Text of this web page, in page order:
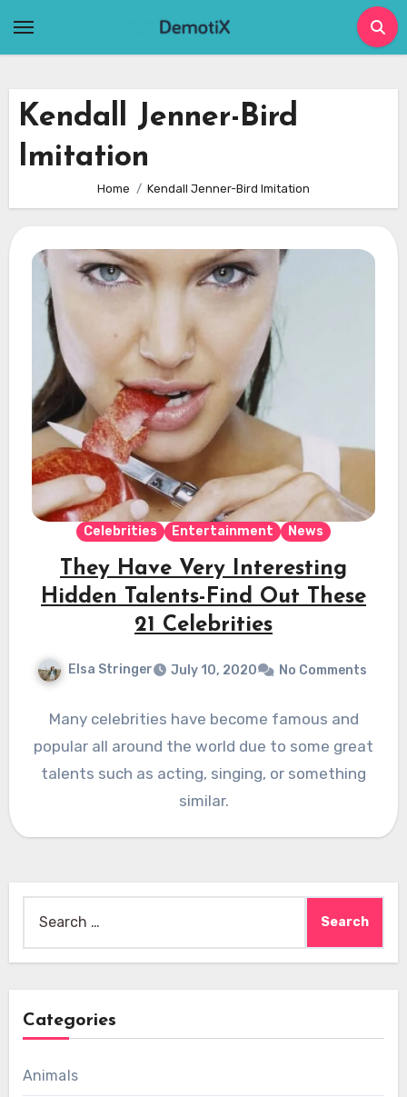
Kendall Jenner-Bird
Imitation
Home Kendall Jenner-Bird Imitation
Celebrities Entertainment News
They Have Very Interesting
Hidden Talents-Find Out These
21 Celebrities
Elsa Stringer July 10, 2020 No Comments
Many celebrities have become famous and
popular all around the world due to some great
talents such as acting, singing, or something
similar.
for:
Categories
Animals